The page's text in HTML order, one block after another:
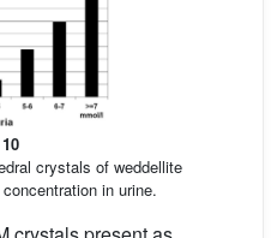
crystals of weddellite
in urine.